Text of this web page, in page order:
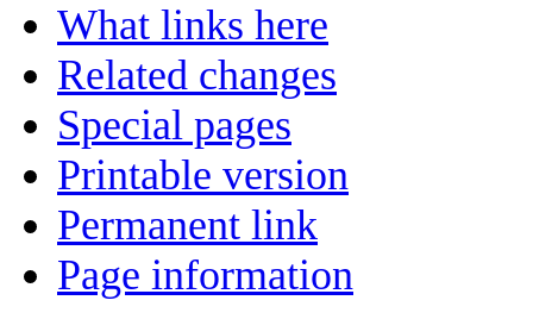
What links here
Related changes
Special pages
Printable version
Permanent link
Page information